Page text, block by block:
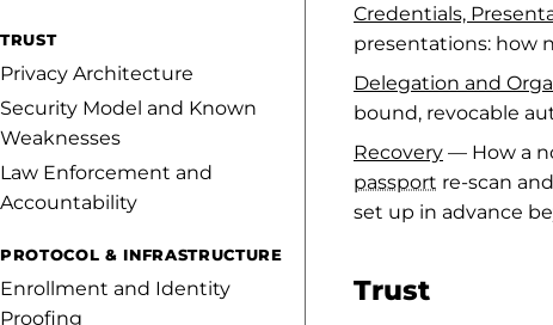
TRUST
Privacy Architecture
Security Model and Known
Weaknesses
Law Enforcement and
Accountability
PROTOCOL & INFRASTRUCTURE
Enrollment and Identity
Proofing
Credentials,
presentations: how
Delegation and
bound, revocable
Recovery — How a
passport re-scan
set up in advance
Trust